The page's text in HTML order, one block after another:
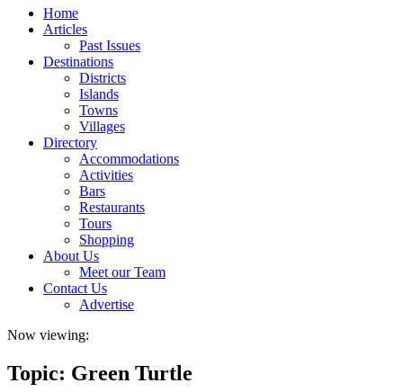
Home
Articles
Past Issues
Destinations
Districts
Islands
Towns
Villages
Directory
Accommodations
Activities
Bars
Restaurants
Tours
Shopping
About Us
Meet our Team
Contact Us
Advertise
Now viewing:
Topic: Green Turtle